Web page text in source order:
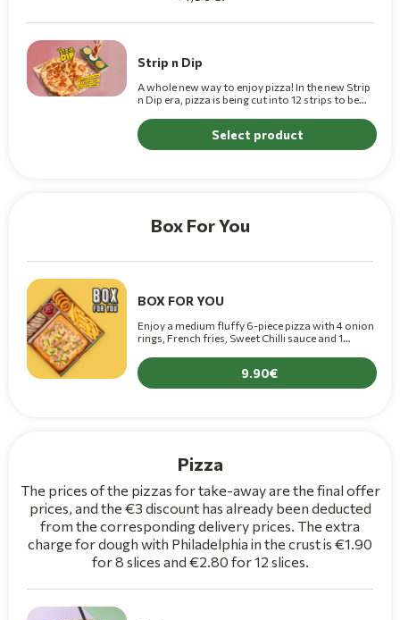
Strip n Dip
A whole new way to enjoy pizza! In the new Strip
n Dip era, pizza is being cut into 12 strips to be
Select product
Box For You
BOX FOR YOU
Enjoy a medium fluffy 6-piece pizza with 4 onion
rings, French fries, Sweet Chilli sauce and 1
9.90
Pizza
The prices of the pizzas for take-away are the final offer
prices, and the €3 discount has already been deducted
from the corresponding delivery prices. The extra
charge for dough with Philadelphia in the crust is €1.90
for 8 slices and €2.80 for 12 slices.